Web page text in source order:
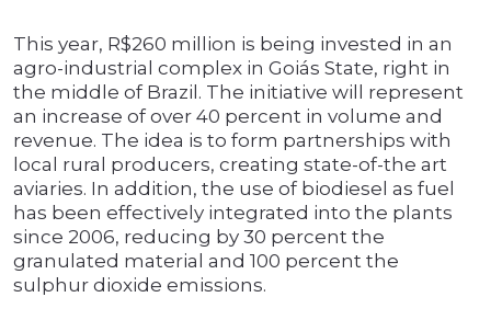
This year, R$260 million is being invested in an
agro-industrial complex in Goiás State, right in
the middle of Brazil. The initiative will represent
an increase of over 40 percent in volume and
revenue. The idea is to form partnerships with
local rural producers, creating state-of-the art
aviaries. In addition, the use of biodiesel as fuel
has been effectively integrated into the plants
since 2006, reducing by 30 percent the
granulated material and 100 percent the
sulphur dioxide emissions.